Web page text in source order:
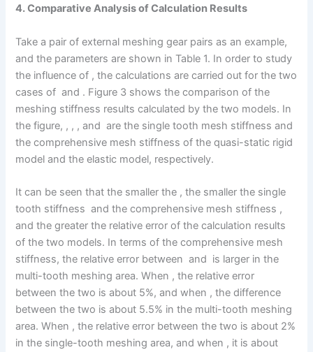
4. Comparative Analysis of Calculation Results
Take a pair of external meshing gear pairs as an example,
and the parameters are shown in Table 1. In order to study
the influence of , the calculations are carried out for the two
cases of and . Figure 3 shows the comparison of the
meshing stiffness results calculated by the two models. In
the figure, , , , and are the single tooth mesh stiffness and
the comprehensive mesh stiffness of the quasi-static rigid
model and the elastic model, respectively.
It can be seen that the smaller the , the smaller the single
tooth stiffness and the comprehensive mesh stiffness ,
and the greater the relative error of the calculation results
of the two models. In terms of the comprehensive mesh
stiffness, the relative error between and is larger in the
multi-tooth meshing area. When , the relative error
between the two is about 5%, and when , the difference
between the two is about 5.5% in the multi-tooth meshing
area. When , the relative error between the two is about 2%
in the single-tooth meshing area, and when , it is about